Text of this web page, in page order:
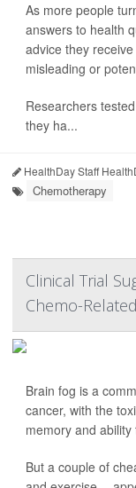
As more people
answers to health
advice they
misleading or
Researchers
they ha...
HealthDay Staff
Chemotherapy
Clinical Trial
Chemo-
Brain fog is a
cancer, with the
memory and ability
But a couple of